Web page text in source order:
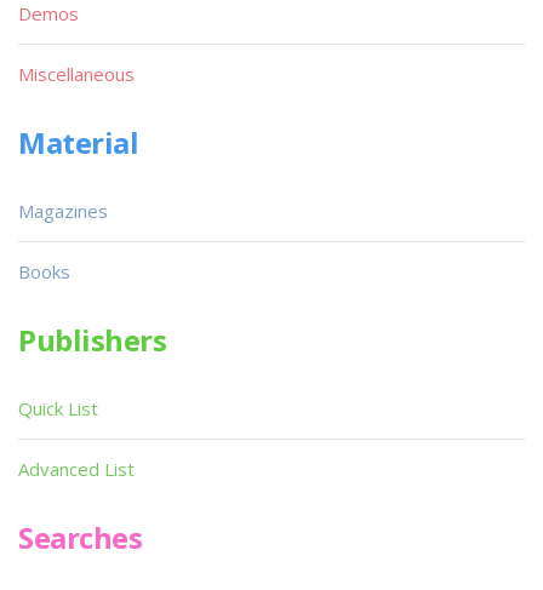
Demos
Miscellaneous
Material
Magazines
Books
Publishers
Quick List
Advanced List
Searches